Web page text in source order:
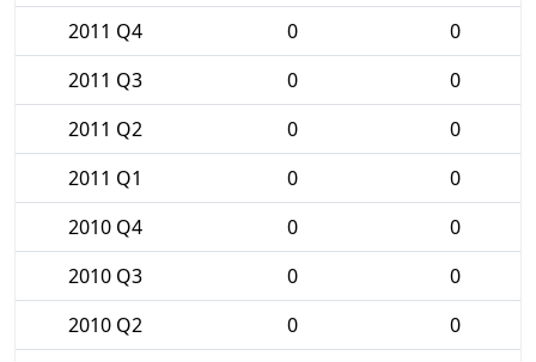
2011 Q4
0
0
2011 Q3
0
0
2011 Q2
0
0
2011 Q1
0
0
2010 Q4
0
0
2010 Q3
0
0
2010 Q2
0
0